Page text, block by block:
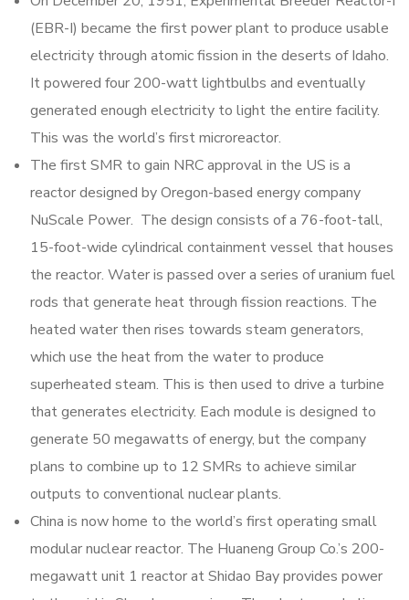
(EBR-I) became the first power plant to produce usable
electricity through atomic fission in the deserts of Idaho.
It powered four 200-watt lightbulbs and eventually
generated enough electricity to light the entire facility.
This was the world’s first microreactor.
The first SMR to gain NRC approval in the US is a
reactor designed by Oregon-based energy company
NuScale Power. The design consists of a 76-foot-tall,
15-foot-wide cylindrical containment vessel that houses
the reactor. Water is passed over a series of uranium fuel
rods that generate heat through fission reactions. The
heated water then rises towards steam generators,
which use the heat from the water to produce
superheated steam. This is then used to drive a turbine
that generates electricity. Each module is designed to
generate 50 megawatts of energy, but the company
plans to combine up to 12 SMRs to achieve similar
outputs to conventional nuclear plants.
China is now home to the world’s first operating small
modular nuclear reactor. The Huaneng Group Co.’s 200-
megawatt unit 1 reactor at Shidao Bay provides power